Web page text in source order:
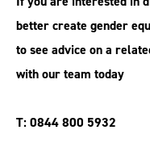
better create gender
to see advice on a
with our team today
T: 0844 800 5932